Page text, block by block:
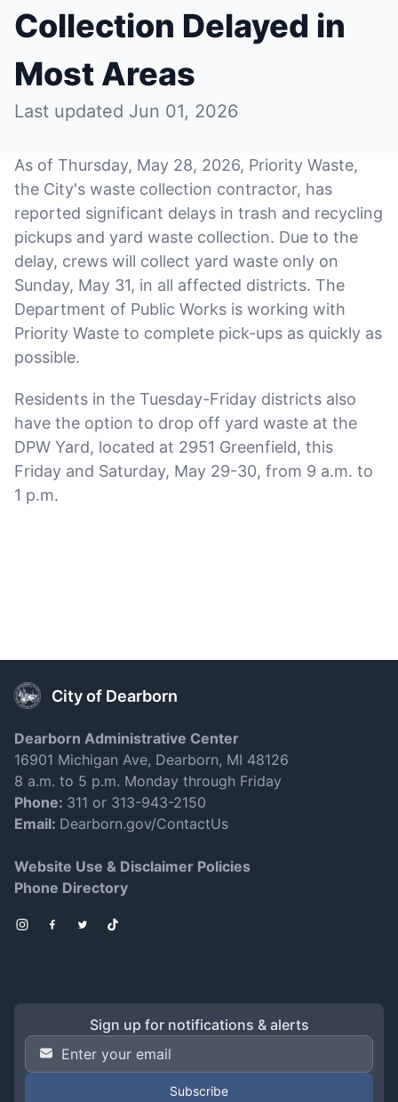
Collection Delayed in
Most Areas
Last updated Jun 01, 2026
As of Thursday, May 28, 2026, Priority Waste,
the City's waste collection contractor, has
reported significant delays in trash and recycling
pickups and yard waste collection. Due to the
delay, crews will collect yard waste only on
Sunday, May 31, in all affected districts. The
Department of Public Works is working with
Priority Waste to complete pick-ups as quickly as
possible.
Residents in the Tuesday-Friday districts also
have the option to drop off yard waste at the
DPW Yard, located at 2951 Greenfield, this
Friday and Saturday, May 29-30, from 9 a.m. to
1 p.m.
City of Dearborn
Dearborn Administrative Center
16901 Michigan Ave, Dearborn, MI 48126
8 a.m. to 5 p.m. Monday through Friday
Phone: 311 or 313-943-2150
Email: Dearborn.gov/ContactUs
Website Use & Disclaimer Policies
Phone Directory
Instagram
Facebook
TwitterTikTok
Sign up for notifications & alerts
Email Address